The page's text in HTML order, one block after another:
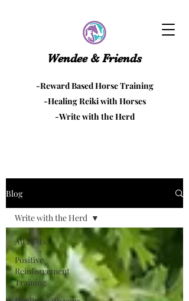
Wendee & Friends
-Reward Based Horse Training
-Healing Reiki with Horses
-Write with the Herd
Blog
All Posts
Positive
Reinforcement
Training
Write with the Herd